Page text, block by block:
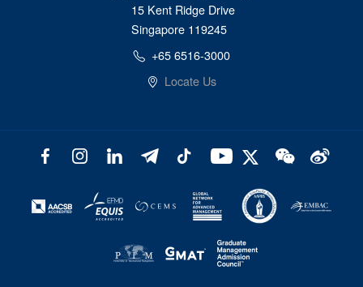
15 Kent Ridge Drive
Singapore 119245
+65 6516-3000
Locate Us